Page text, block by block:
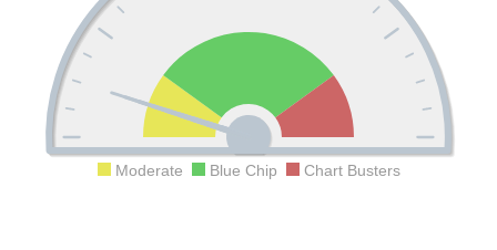
Moderate Blue Chip Chart Busters